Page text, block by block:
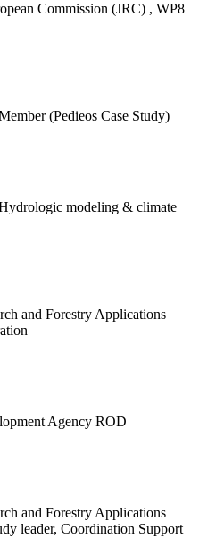
Commission (JRC) , WP8
(Pedieos Case Study)
modeling & climate
and Forestry Applications
Agency ROD
and Forestry Applications
leader, Coordination Support